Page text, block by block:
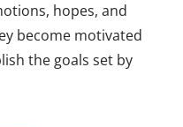
hopes, and
become motivated
the goals set by